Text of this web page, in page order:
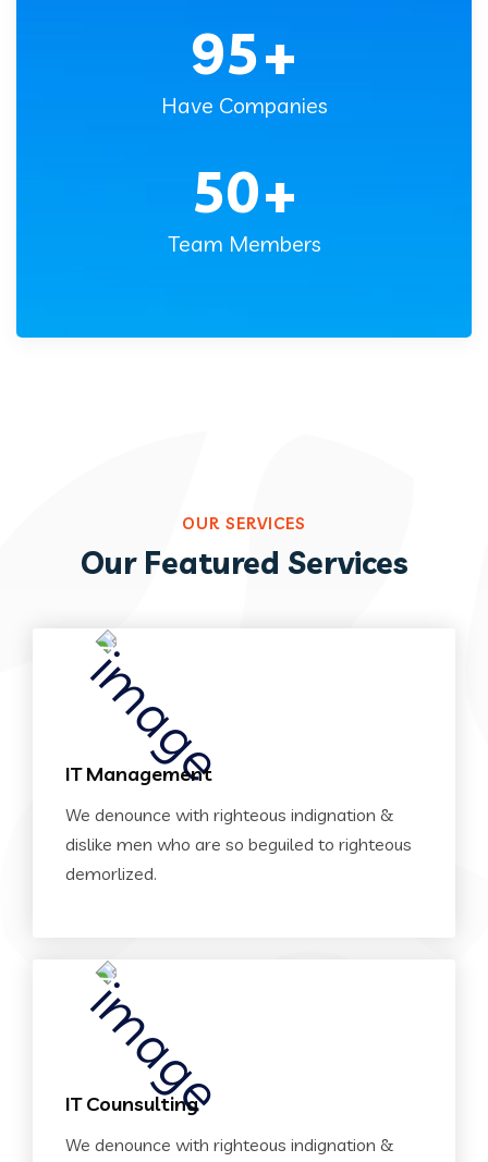
95+
Have Companies
50+
Team Members
OUR SERVICES
Our Featured Services
IT Management
We denounce with righteous indignation &
dislike men who are so beguiled to righteous
demorlized.
IT Counsulting
We denounce with righteous indignation &